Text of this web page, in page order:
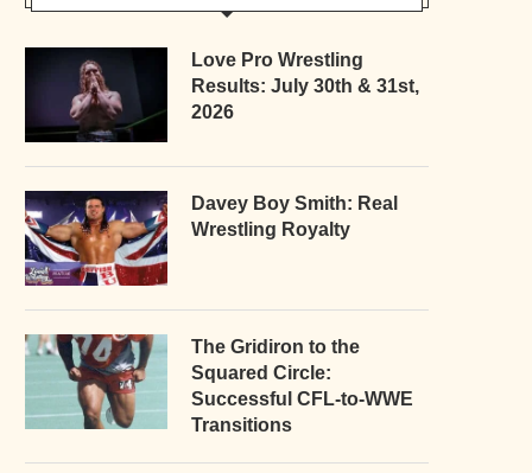
Love Pro Wrestling
Results: July 30th & 31st,
2026
Davey Boy Smith: Real
Wrestling Royalty
The Gridiron to the
Squared Circle:
Successful CFL-to-WWE
Transitions